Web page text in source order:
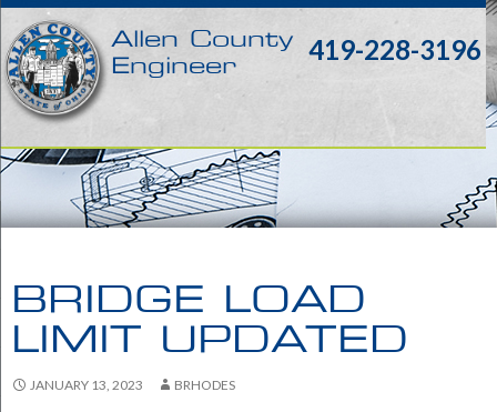
Allen County
Engineer
419-228-3196
BRIDGE LOAD
LIMIT UPDATED
JANUARY 13, 2023 BRHODES